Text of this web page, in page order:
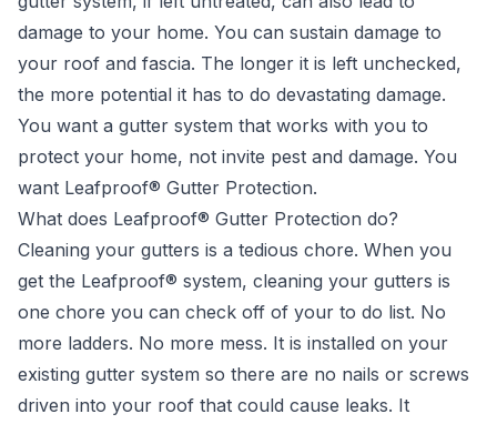
damage to your home. You can sustain damage to
your roof and fascia. The longer it is left unchecked,
the more potential it has to do devastating damage.
You want a gutter system that works with you to
protect your home, not invite pest and damage. You
want Leafproof® Gutter Protection.
What does Leafproof® Gutter Protection do?
Cleaning your gutters is a tedious chore. When you
get the Leafproof® system, cleaning your gutters is
one chore you can check off of your to do list. No
more ladders. No more mess. It is installed on your
existing gutter system so there are no nails or screws
driven into your roof that could cause leaks. It